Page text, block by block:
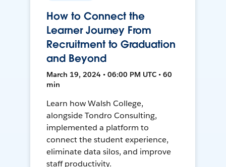
How to Connect the
Learner Journey From
Recruitment to Graduation
and Beyond
March 19, 2024 • 06:00 PM UTC • 60
min
Learn how Walsh College,
alongside Tondro Consulting,
implemented a platform to
connect the student experience,
eliminate data silos, and improve
staff productivity.